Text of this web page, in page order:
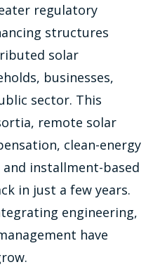
regulatory
structures
solar
businesses,
sector. This
remote solar
clean-energy
installment-based
in just a few years.
engineering,
have